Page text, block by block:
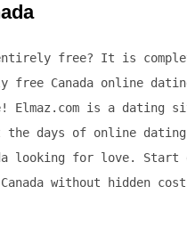
free? It is
free Canada online
is a dating
the days of online
looking for love. Start
without hidden